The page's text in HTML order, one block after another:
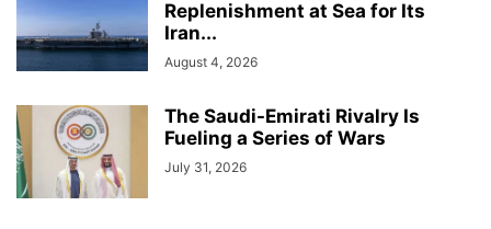
Replenishment at Sea for Its
Iran...
August 4, 2026
The Saudi-Emirati Rivalry Is
Fueling a Series of Wars
July 31, 2026